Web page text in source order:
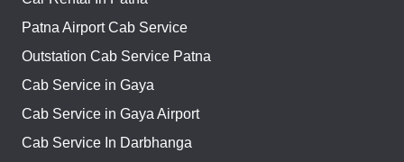
Patna Airport Cab Service
Outstation Cab Service Patna
Cab Service in Gaya
Cab Service in Gaya Airport
Cab Service In Darbhanga